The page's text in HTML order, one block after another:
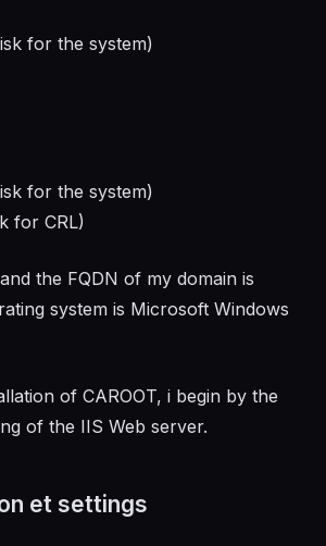
for the system)
for the system)
for CRL)
the FQDN of my domain is
system is Microsoft Windows
of CAROOT, i begin by the
of the IIS Web server.
et settings